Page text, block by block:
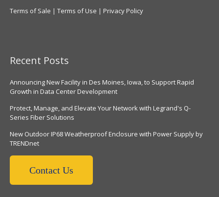
Terms of Sale | Terms of Use | Privacy Policy
Recent Posts
Announcing New Facility in Des Moines, Iowa, to Support Rapid
Growth in Data Center Development
Protect, Manage, and Elevate Your Network with Legrand's Q-
Series Fiber Solutions
New Outdoor IP68 Weatherproof Enclosure with Power Supply by
TRENDnet
Contact Us